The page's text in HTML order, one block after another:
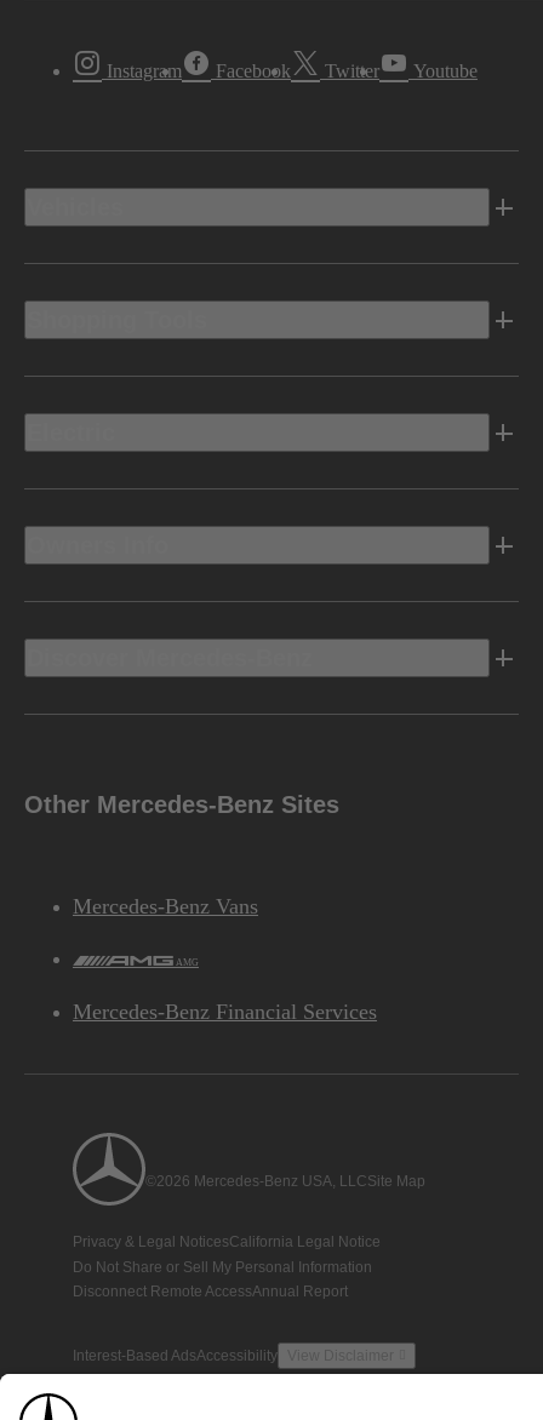
Instagram Facebook Twitter Youtube
Other Mercedes-Benz Sites
Mercedes-Benz Vans
AMG
Mercedes-Benz Financial Services
©2026 Mercedes-Benz USA, LLCSite Map
Privacy & Legal NoticesCalifornia Legal Notice
Do Not Share or Sell My Personal Information
Disconnect Remote AccessAnnual Report
Interest-Based AdsAccessibility View Disclaimer